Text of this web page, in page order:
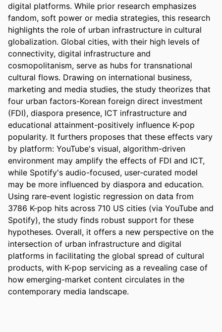
digital platforms. While prior research emphasizes
fandom, soft power or media strategies, this research
highlights the role of urban infrastructure in cultural
globalization. Global cities, with their high levels of
connectivity, digital infrastructure and
cosmopolitanism, serve as hubs for transnational
cultural flows. Drawing on international business,
marketing and media studies, the study theorizes that
four urban factors-Korean foreign direct investment
(FDI), diaspora presence, ICT infrastructure and
educational attainment-positively influence K-pop
popularity. It furthers proposes that these effects vary
by platform: YouTube's visual, algorithm-driven
environment may amplify the effects of FDI and ICT,
while Spotify's audio-focused, user-curated model
may be more influenced by diaspora and education.
Using rare-event logistic regression on data from
3786 K-pop hits across 710 US cities (via YouTube and
Spotify), the study finds robust support for these
hypotheses. Overall, it offers a new perspective on the
intersection of urban infrastructure and digital
platforms in facilitating the global spread of cultural
products, with K-pop servicing as a revealing case of
how emerging-market content circulates in the
contemporary media landscape.